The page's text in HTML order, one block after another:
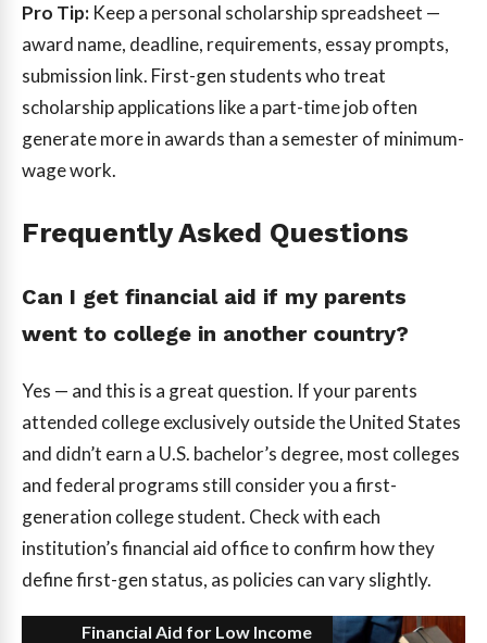
Pro Tip: Keep a personal scholarship spreadsheet —
award name, deadline, requirements, essay prompts,
submission link. First-gen students who treat
scholarship applications like a part-time job often
generate more in awards than a semester of minimum-
wage work.
Frequently Asked Questions
Can I get financial aid if my parents
went to college in another country?
Yes — and this is a great question. If your parents
attended college exclusively outside the United States
and didn’t earn a U.S. bachelor’s degree, most colleges
and federal programs still consider you a first-
generation college student. Check with each
institution’s financial aid office to confirm how they
define first-gen status, as policies can vary slightly.
Financial Aid for Low Income